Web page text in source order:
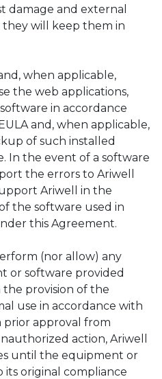
damage and external
will keep them in
when applicable,
the web applications,
in accordance
and, when applicable,
of such installed
In the event of a software
the errors to Ariwell
Ariwell in the
the software used in
this Agreement.
(nor allow) any
or software provided
provision of the
use in accordance with
prior approval from
action, Ariwell
until the equipment or
original compliance